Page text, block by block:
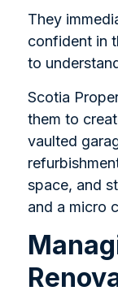
They
confident in
to
Scotia
them to
vaulted
space, and
and a micro